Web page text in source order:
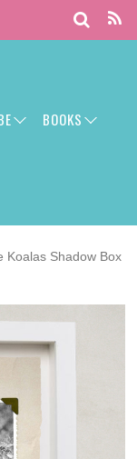
BOOKS
Koalas Shadow Box